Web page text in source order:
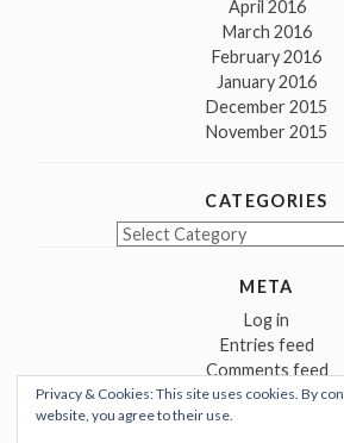
April 2016
March 2016
February 2016
January 2016
December 2015
November 2015
CATEGORIES
Categories
META
Log in
Entries feed
Comments feed
WordPress.org
Privacy & Cookies: This site uses cookies. By
website, you agree to their use.